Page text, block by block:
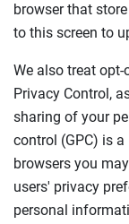
browser that
to this screen to
We also treat opt-
Privacy Control,
sharing of your
control (GPC) is
browsers you
users' privacy
personal